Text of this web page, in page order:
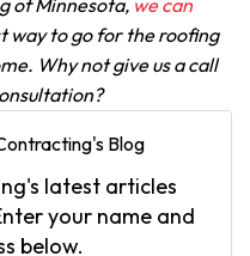
of Minnesota, we can
way to go for the roofing
Why not give us a call
Blog
latest articles
your name and
below.